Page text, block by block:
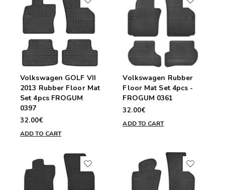
Volkswagen GOLF VII
2013 Rubber Floor Mat
Set 4pcs FROGUM
0397
32.00€
ADD TO CART
Volkswagen Rubber
Floor Mat Set 4pcs -
FROGUM 0361
32.00€
ADD TO CART